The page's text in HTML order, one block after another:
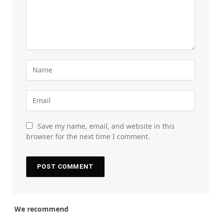
Save my name, email, and website in this
browser for the next time I comment.
We recommend